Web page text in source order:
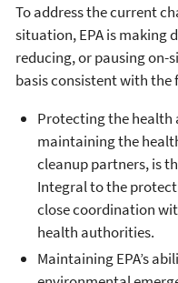
To address the current
situation, EPA is making
reducing, or pausing on-
basis consistent with
Protecting the health
maintaining the
cleanup partners, is
Integral to the
close coordination
health authorities.
Maintaining EPA’s